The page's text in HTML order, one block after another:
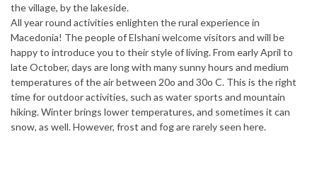
the village, by the lakeside.
All year round activities enlighten the rural experience in
Macedonia! The people of Elshani welcome visitors and will be
happy to introduce you to their style of living. From early April to
late October, days are long with many sunny hours and medium
temperatures of the air between 20o and 30o C. This is the right
time for outdoor activities, such as water sports and mountain
hiking. Winter brings lower temperatures, and sometimes it can
snow, as well. However, frost and fog are rarely seen here.